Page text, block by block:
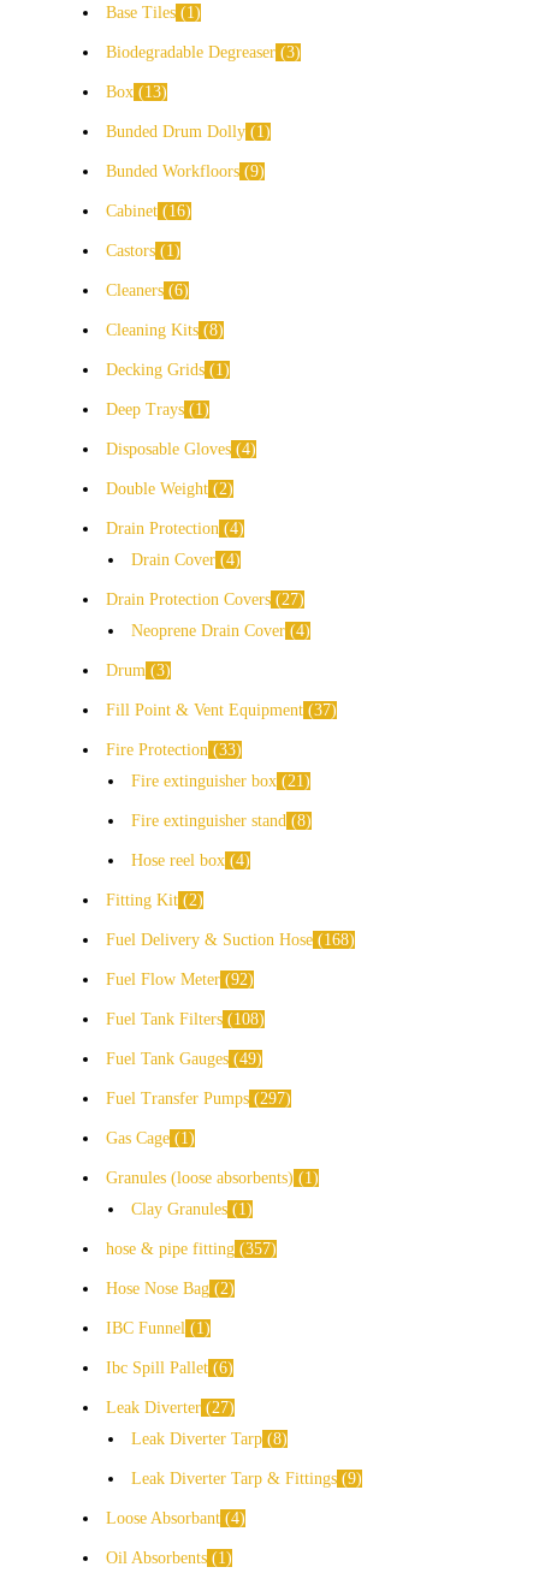
Base Tiles 1
Biodegradable Degreaser 3
Box 13
Bunded Drum Dolly 1
Bunded Workfloors 9
Cabinet 16
Castors 1
Cleaners 6
Cleaning Kits 8
Decking Grids 1
Deep Trays 1
Disposable Gloves 4
Double Weight 2
Drain Protection 4
Drain Cover 4
Drain Protection Covers 27
Neoprene Drain Cover 4
Drum 3
Fill Point & Vent Equipment 37
Fire Protection 33
Fire extinguisher box 21
Fire extinguisher stand 8
Hose reel box 4
Fitting Kit 2
Fuel Delivery & Suction Hose 168
Fuel Flow Meter 92
Fuel Tank Filters 108
Fuel Tank Gauges 49
Fuel Transfer Pumps 297
Gas Cage 1
Granules (loose absorbents)
1
Clay Granules
1
hose & pipe fitting 357
Hose Nose Bag 2
IBC Funnel 1
Ibc Spill Pallet 6
Leak Diverter 27
Leak Diverter Tarp 8
Leak Diverter Tarp & Fittings 9
Loose Absorbant 4
Oil Absorbents 1